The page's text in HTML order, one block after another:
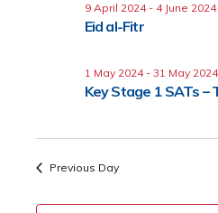
Eid al-Fitr
9 April 2024- 4 June 2024
Key Stage 1 SATs –
1 May 2024- 31 May 2024
Previous Day